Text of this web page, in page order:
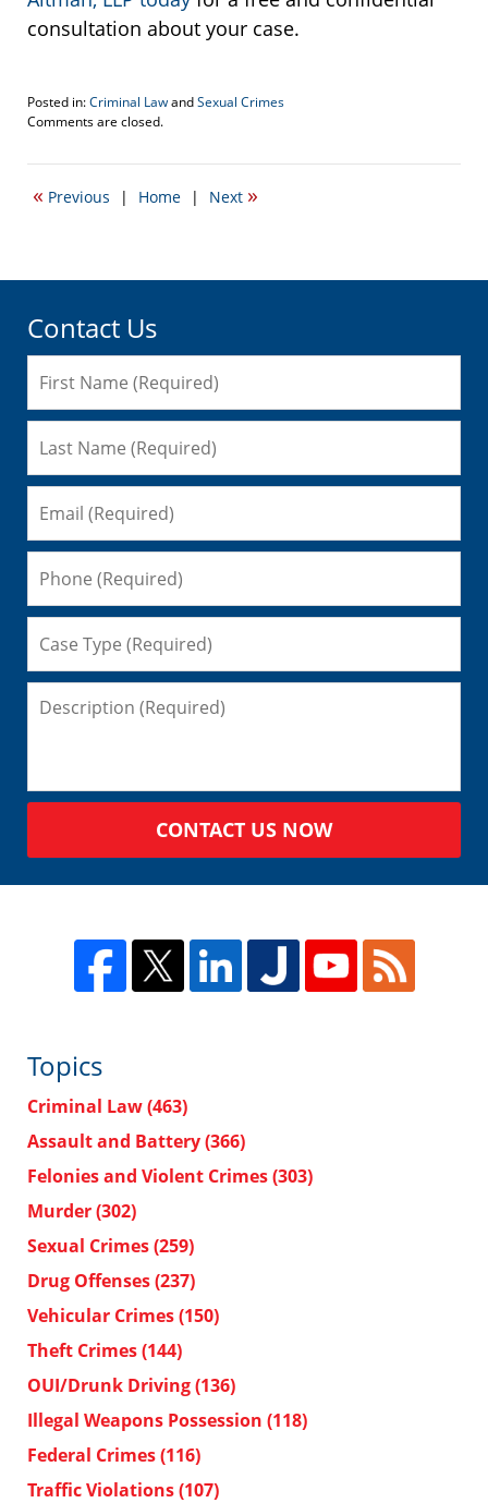
consultation about your case.
Posted in:Criminal LawandSexual Crimes
Updated:
16,
10:57
Comments are closed.
« Previous | Home | Next »
Contact Us
CONTACT US NOW
Topics
Criminal Law(463)
Assault and Battery(366)
Felonies and Violent Crimes(303)
Murder(302)
Sexual Crimes(259)
Drug Offenses(237)
Vehicular Crimes(150)
Theft Crimes(144)
OUI/Drunk Driving(136)
Illegal Weapons Possession (118)
Federal Crimes(116)
Traffic Violations(107)